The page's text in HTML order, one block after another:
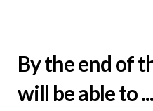
By the end of
will be able to ...